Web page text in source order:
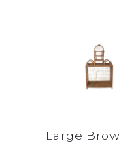
Large